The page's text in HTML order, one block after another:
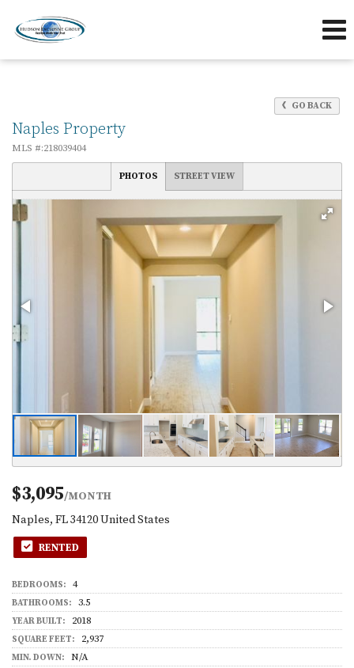
Send an Email!
OFFICE239-263-7433
DIRECT239-595-5653
GO BACK
Naples Property
MLS #:218039404
PHOTOS STREET VIEW
$3,095/MONTH
Naples, FL 34120 United States
RENTED
BEDROOMS: 4
BATHROOMS: 3.5
YEAR BUILT: 2018
SQUARE FEET: 2,937
MIN. DOWN: N/A